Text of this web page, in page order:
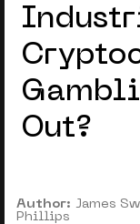
Out?
Author: James
Phillips